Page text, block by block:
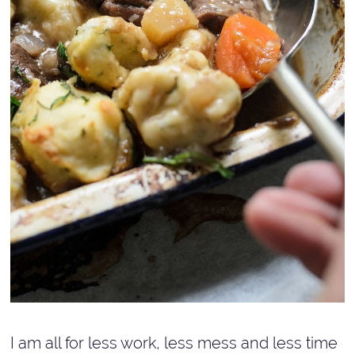
I am all for less work, less mess and less time